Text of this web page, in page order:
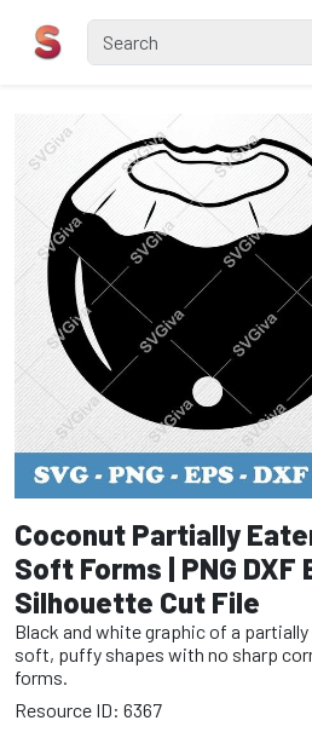
Coconut Partially
Soft Forms | PNG DXF
Silhouette Cut File
Black and white graphic of a
soft, puffy shapes with no sharp
forms.
Resource ID: 6367